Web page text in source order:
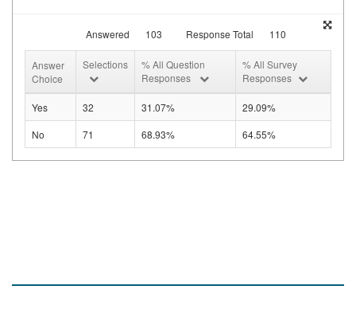
Answered 103 Response Total 110
Answer
Choice
Selections
% All Question
Responses
% All Survey
Responses
Yes 32 31.07%
29.09%
No
71 68.93% 64.55%